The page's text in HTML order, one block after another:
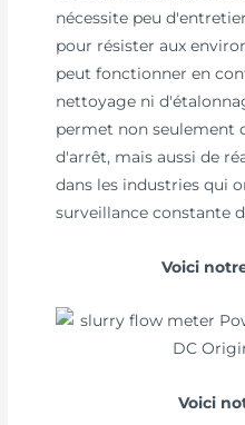
nécessite peu
pour résister aux
peut fonctionner en
nettoyage ni
permet non seulement
d'arrêt, mais aussi de
dans les industries qui
surveillance constante
Voici
Voici